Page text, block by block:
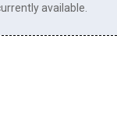
available.